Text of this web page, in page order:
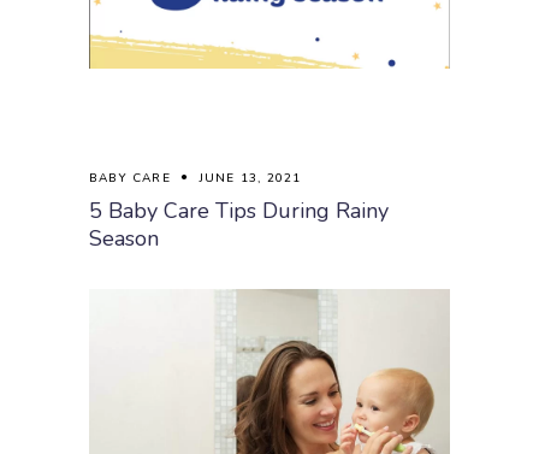
BABY CARE JUNE 13, 2021
5 Baby Care Tips During Rainy
Season